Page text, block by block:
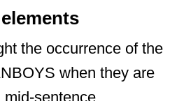
the occurrence of the
when they are
mid-sentence